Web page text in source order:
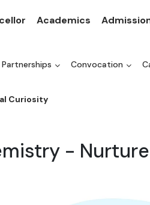
Academics
Partnerships Convocation
Curiosity
-